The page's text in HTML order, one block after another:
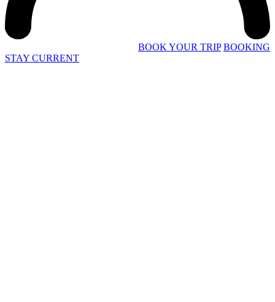
BOOK YOUR TRIP BOOKING
STAY CURRENT